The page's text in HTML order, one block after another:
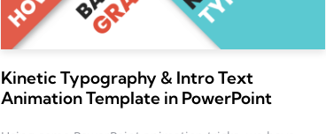
Kinetic Typography & Intro Text
Animation Template in PowerPoint